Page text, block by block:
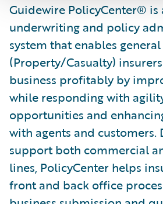
Guidewire PolicyCenter® is
underwriting and policy
system that enables general
(Property/Casualty)
business profitably by
while responding with
opportunities and
with agents and customers.
support both commercial
lines, PolicyCenter helps
front and back office